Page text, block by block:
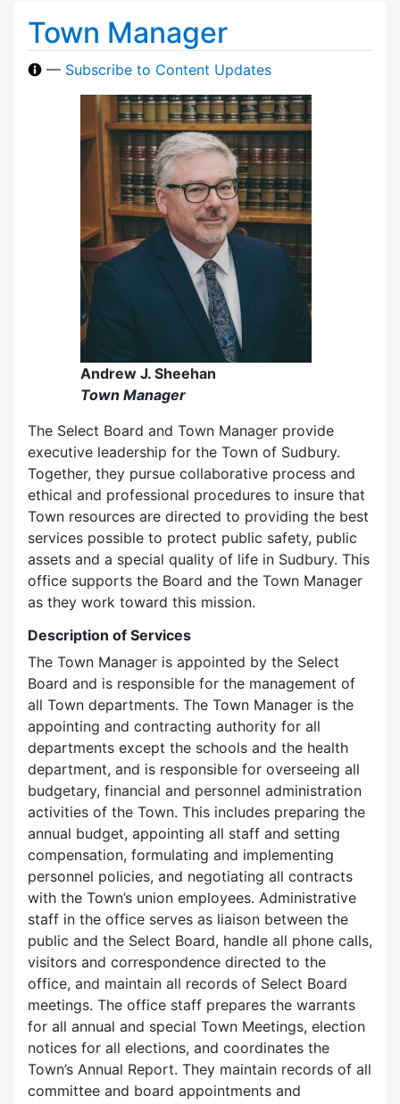
Town Manager
— Subscribe to Content Updates
Andrew J. Sheehan
Town Manager
The Select Board and Town Manager provide
executive leadership for the Town of Sudbury.
Together, they pursue collaborative process and
ethical and professional procedures to insure that
Town resources are directed to providing the best
services possible to protect public safety, public
assets and a special quality of life in Sudbury. This
office supports the Board and the Town Manager
as they work toward this mission.
Description of Services
The Town Manager is appointed by the Select
Board and is responsible for the management of
all Town departments. The Town Manager is the
appointing and contracting authority for all
departments except the schools and the health
department, and is responsible for overseeing all
budgetary, financial and personnel administration
activities of the Town. This includes preparing the
annual budget, appointing all staff and setting
compensation, formulating and implementing
personnel policies, and negotiating all contracts
with the Town’s union employees. Administrative
staff in the office serves as liaison between the
public and the Select Board, handle all phone calls,
visitors and correspondence directed to the
office, and maintain all records of Select Board
meetings. The office staff prepares the warrants
for all annual and special Town Meetings, election
notices for all elections, and coordinates the
Town’s Annual Report. They maintain records of all
committee and board appointments and